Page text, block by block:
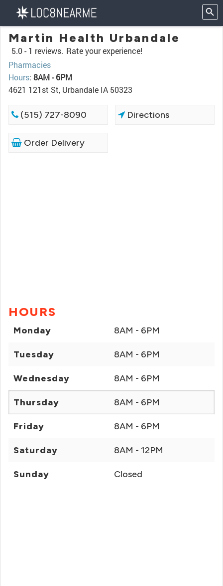
Martin Health Urbandale
5.0 - 1 reviews. Rate your experience!
Pharmacies
Hours: 8AM - 6PM
4621 121st St, Urbandale IA 50323
(515) 727-8090 Directions
Order Delivery
HOURS
Monday 8AM - 6PM
Tuesday 8AM - 6PM
Wednesday 8AM - 6PM
Thursday 8AM - 6PM
Friday 8AM - 6PM
Saturday 8AM - 12PM
Sunday Closed